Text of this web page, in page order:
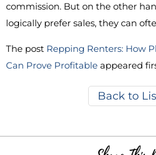
commission. But on the other
logically prefer sales, they can
The post Repping Renters: How
Can Prove Profitable appeared
Back to